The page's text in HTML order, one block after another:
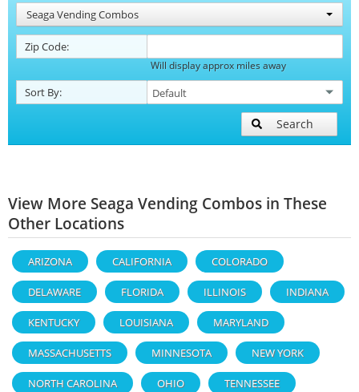
Seaga Vending Combos
Zip Code:
Will display approx miles away
Sort By:
Search
View More Seaga Vending Combos in These
Other Locations
ARIZONA CALIFORNIA COLORADO
DELAWARE FLORIDA ILLINOIS INDIANA
KENTUCKY LOUISIANA MARYLAND
MASSACHUSETTS MINNESOTA NEW YORK
NORTH CAROLINA OHIO TENNESSEE